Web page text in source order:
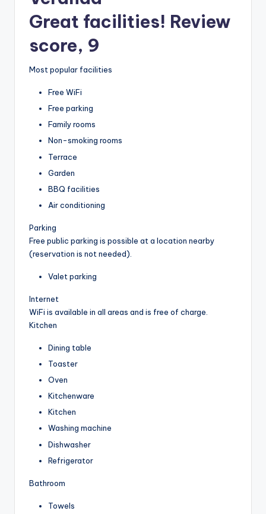
Great facilities! Review
score, 9
Most popular facilities
Free WiFi
Free parking
Family rooms
Non-smoking rooms
Terrace
Garden
BBQ facilities
Air conditioning
Parking
Free public parking is possible at a location nearby
(reservation is not needed).
Valet parking
Internet
WiFi is available in all areas and is free of charge.
Kitchen
Dining table
Toaster
Oven
Kitchenware
Kitchen
Washing machine
Dishwasher
Refrigerator
Bathroom
Towels